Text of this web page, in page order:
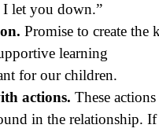
let you down.”
Promise to create the
learning
for our children.
actions. These actions
in the relationship. If